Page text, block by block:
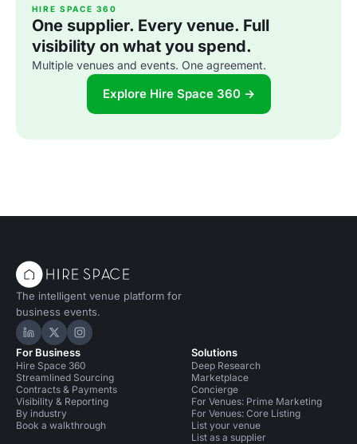
HIRE SPACE 360
One supplier. Every venue. Full
visibility on what you spend.
Multiple venues and events. One agreement.
Explore Hire Space 360 →
The intelligent venue platform for
business events.
Hire Space on LinkedIn
Hire Space on X
Hire Space on Instagram
For Business
Hire Space 360
Streamlined Sourcing
Contracts & Payments
Visibility & Reporting
By industry
Book a walkthrough
Solutions
Deep Research
Marketplace
Concierge
For Venues: Prime Marketing
For Venues: Core Listing
List your venue
List as a supplier